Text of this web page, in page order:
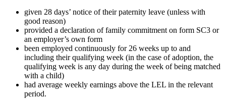
given 28 days’ notice of their paternity leave (unless with
good reason)
provided a declaration of family commitment on form SC3 or
an employer’s own form
been employed continuously for 26 weeks up to and
including their qualifying week (in the case of adoption, the
qualifying week is any day during the week of being matched
with a child)
had average weekly earnings above the LEL in the relevant
period.